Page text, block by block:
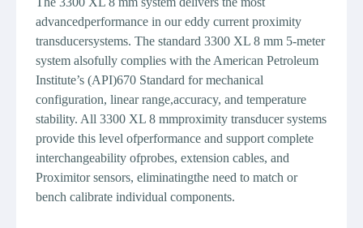
advancedperformance in our eddy current proximity
transducersystems. The standard 3300 XL 8 mm 5-meter
system alsofully complies with the American Petroleum
Institute’s (API)670 Standard for mechanical
configuration, linear range,accuracy, and temperature
stability. All 3300 XL 8 mmproximity transducer systems
provide this level ofperformance and support complete
interchangeability ofprobes, extension cables, and
Proximitor sensors, eliminatingthe need to match or
bench calibrate individual components.